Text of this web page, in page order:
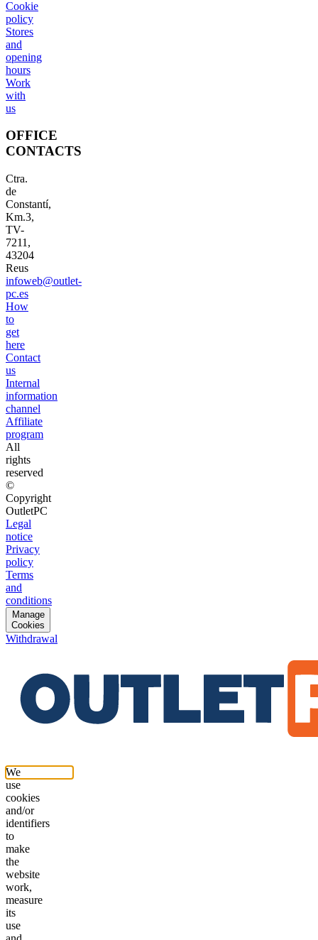
Cookie
policy
Stores
and
opening
hours
Work
with
us
OFFICE
CONTACTS
Ctra.
de
Constantí,
Km.3,
TV-
7211,
43204
Reus
infoweb@outlet-
pc.es
How
to
get
here
Contact
us
Internal
information
channel
Affiliate
program
All
rights
reserved
©
Copyright
OutletPC
Legal
notice
Privacy
policy
Terms
and
conditions
Manage
Cookies
Withdrawal
We
use
cookies
and/or
identifiers
to
make
the
website
work,
measure
its
use